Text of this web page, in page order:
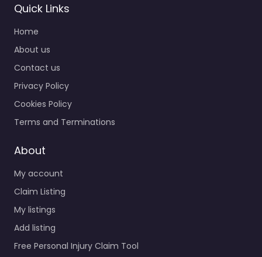
Quick Links
Home
About us
Contact us
Privacy Policy
Cookies Policy
Terms and Terminations
About
My account
Claim Listing
My listings
Add listing
Free Personal Injury Claim Tool